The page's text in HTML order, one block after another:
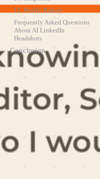
11. Profile Bakery
Frequently Asked Questions
About AI LinkedIn
Headshots
Conclusion